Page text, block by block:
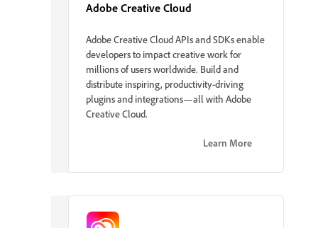
Adobe Creative Cloud
Adobe Creative Cloud APIs and SDKs enable
developers to impact creative work for
millions of users worldwide. Build and
distribute inspiring, productivity-driving
plugins and integrations—all with Adobe
Creative Cloud.
Learn More